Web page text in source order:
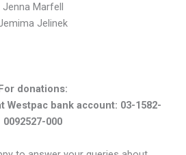
Jenna Marfell
Jelinek
donations:
Westpac bank account: 03-1582-
0092527-000